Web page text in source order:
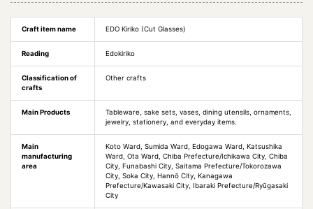
Craft item name EDO Kiriko (Cut Glasses)
Reading Edokiriko
Classification of
crafts
Other crafts
Main Products
Tableware, sake sets, vases, dining utensils, ornaments,
jewelry, stationery, and everyday items.
Main
manufacturing
area
Koto Ward, Sumida Ward, Edogawa Ward, Katsushika
Ward, Ota Ward, Chiba Prefecture/Ichikawa City, Chiba
City, Funabashi City, Saitama Prefecture/Tokorozawa
City, Soka City, Hannō City, Kanagawa
Prefecture/Kawasaki City, Ibaraki Prefecture/Ryūgasaki
City